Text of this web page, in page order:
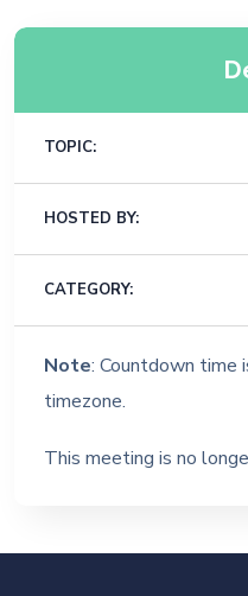
TOPIC:
HOSTED BY:
CATEGORY:
Note: Countdown time
timezone.
This meeting is no